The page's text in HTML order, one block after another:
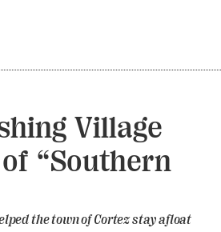
Village
“Southern
the town of Cortez stay afloat